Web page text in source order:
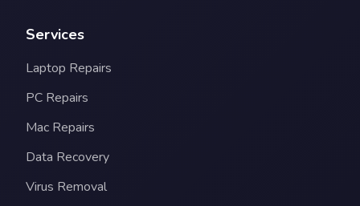
Services
Laptop Repairs
PC Repairs
Mac Repairs
Data Recovery
Virus Removal